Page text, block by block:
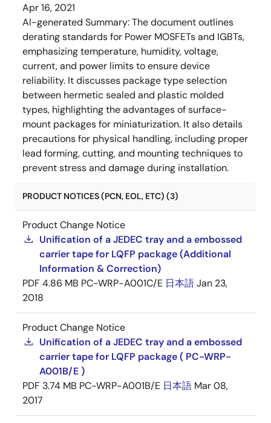
Apr 16, 2021
AI-generated Summary:The document outlines
derating standards for Power MOSFETs and IGBTs,
emphasizing temperature, humidity, voltage,
current, and power limits to ensure device
reliability. It discusses package type selection
between hermetic sealed and plastic molded
types, highlighting the advantages of surface-
mount packages for miniaturization. It also details
precautions for physical handling, including proper
lead forming, cutting, and mounting techniques to
prevent stress and damage during installation.
PRODUCT NOTICES (PCN, EOL, ETC) (3)
Product Change Notice
Unification of a JEDEC tray and a embossed
carrier tape for LQFP package (Additional
Information & Correction)
PDF 4.86 MB PC-WRP-A001C/E 日本語Jan 23,
2018
Product Change Notice
Unification of a JEDEC tray and a embossed
carrier tape for LQFP package ( PC-WRP-
A001B/E )
PDF 3.74 MB PC-WRP-A001B/E 日本語 Mar 08,
2017